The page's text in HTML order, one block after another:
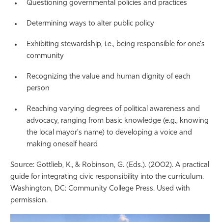
Questioning governmental policies and practices
Determining ways to alter public policy
Exhibiting stewardship, i.e., being responsible for one's
community
Recognizing the value and human dignity of each
person
Reaching varying degrees of political awareness and
advocacy, ranging from basic knowledge (e.g., knowing
the local mayor's name) to developing a voice and
making oneself heard
Source: Gottlieb, K., & Robinson, G. (Eds.). (2002). A practical
guide for integrating civic responsibility into the curriculum.
Washington, DC: Community College Press. Used with
permission.